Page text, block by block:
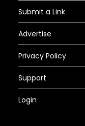
Submit a Link
Advertise
Privacy Policy
Support
Login